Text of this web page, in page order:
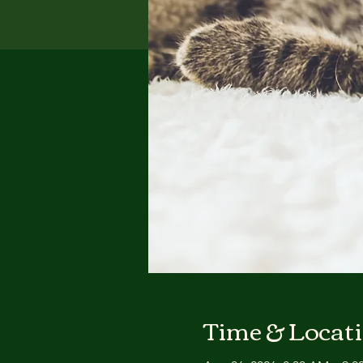
Time &